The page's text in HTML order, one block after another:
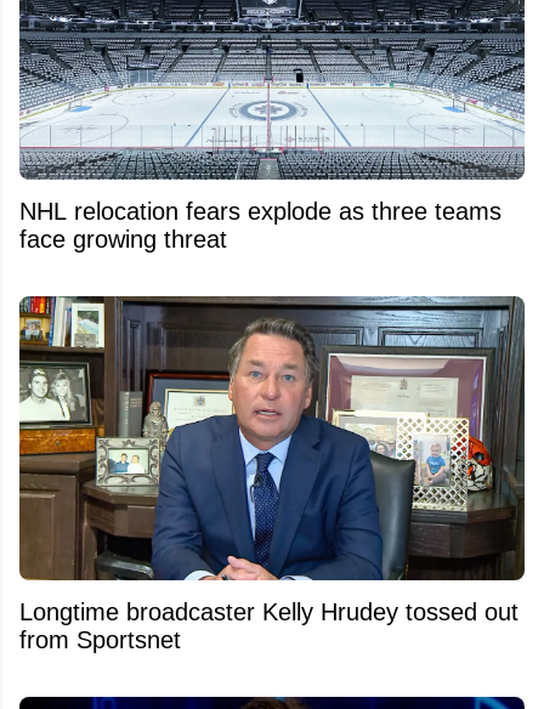
NHL relocation fears explode as three teams
face growing threat
Longtime broadcaster Kelly Hrudey tossed out
from Sportsnet